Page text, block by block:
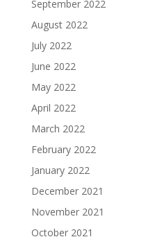
September 2022
August 2022
July 2022
June 2022
May 2022
April 2022
March 2022
February 2022
January 2022
December 2021
November 2021
October 2021